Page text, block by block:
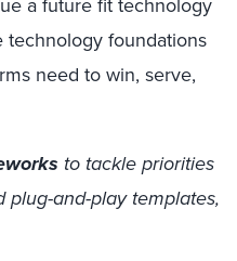
foundations
need to win, serve,
to tackle priorities
and-play templates,